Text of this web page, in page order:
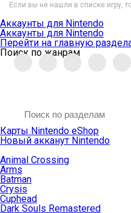
Если вы не нашли в списке игру,
Аккаунты для Nintendo
Аккаунты для Nintendo
Перейти на главную
Поиск по жанрам
Карты Nintendo eShop
Новый акканут Nintendo
Animal Crossing
Arms
Batman
Crysis
Cuphead
Dark Souls Remastered